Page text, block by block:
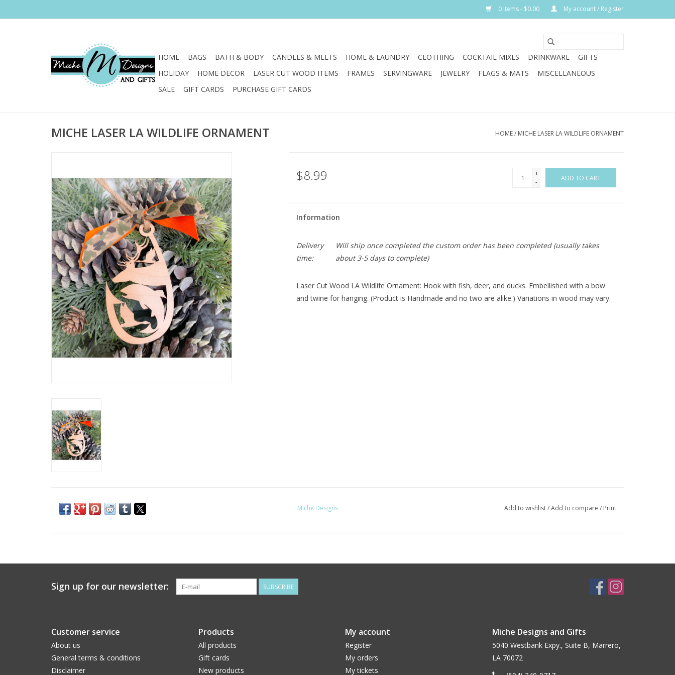
0 Items - $0.00 My account / Register
HOME BAGS BATH & BODY CANDLES & MELTS HOME & LAUNDRY CLOTHING COCKTAIL MIXES DRINKWARE
GIFTS
HOLIDAY
HOME DECOR LASER CUT WOOD ITEMS FRAMES SERVINGWARE JEWELRY FLAGS & MATS
MISCELLANEOUS
SALE
GIFT CARDS PURCHASE GIFT CARDS
MICHE LASER LA WILDLIFE ORNAMENT HOME/ MICHE LASER LA WILDLIFE ORNAMENT
$8.99
+
-
ADD TO CART
Information
Delivery
time:
Will ship once completed the custom order has been completed (usually takes
about 3-5 days to complete)
Laser Cut Wood LA Wildlife Ornament: Hook with fish, deer, and ducks. Embellished with a bow
and twine for hanging. (Product is Handmade and no two are alike.) Variations in wood may vary.
Miche Designs Add to wishlist/Add to compare / Print
Sign up for our newsletter: SUBSCRIBE
Customer service
About us
General terms & conditions
Disclaimer
Products
All products
Gift cards
New products
My account
Register
My orders
My tickets
Miche Designs and Gifts
5040 Westbank Expy., Suite B, Marrero,
LA 70072